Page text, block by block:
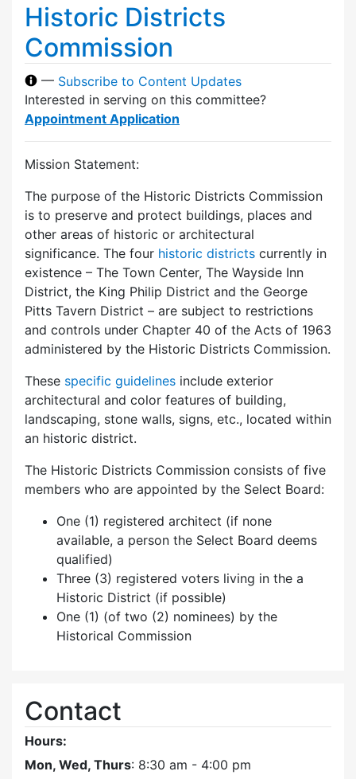
Historic Districts
Commission
— Subscribe to Content Updates
Interested in serving on this committee?
Appointment Application
Mission Statement:
The purpose of the Historic Districts Commission
is to preserve and protect buildings, places and
other areas of historic or architectural
significance. The four historic districts currently in
existence – The Town Center, The Wayside Inn
District, the King Philip District and the George
Pitts Tavern District – are subject to restrictions
and controls under Chapter 40 of the Acts of 1963
administered by the Historic Districts Commission.
These specific guidelines include exterior
architectural and color features of building,
landscaping, stone walls, signs, etc., located within
an historic district.
The Historic Districts Commission consists of five
members who are appointed by the Select Board:
One (1) registered architect (if none
available, a person the Select Board deems
qualified)
Three (3) registered voters living in the a
Historic District (if possible)
One (1) (of two (2) nominees) by the
Historical Commission
Contact
Hours:
Mon, Wed, Thurs: 8:30 am - 4:00 pm